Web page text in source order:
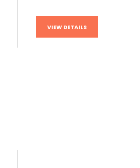
VIEW DETAILS